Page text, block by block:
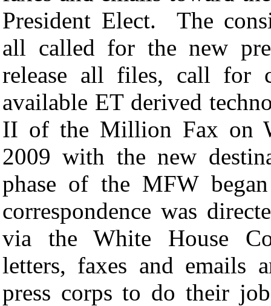
President Elect. The
all called for the new
release all files, call for
available ET derived
II of the Million Fax on
2009 with the new
phase of the MFW
correspondence was
via the White House
letters, faxes and emails
press corps to do their